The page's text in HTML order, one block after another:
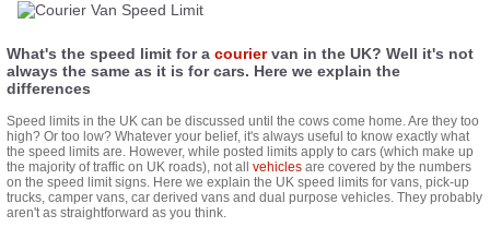
What's the speed limit for a couriervan in the UK? Well it's not
always the same as it is for cars. Here we explain the
differences
Speed limits in the UK can be discussed until the cows come home. Are they too
high? Or too low? Whatever your belief, it's always useful to know exactly what
the speed limits are. However, while posted limits apply to cars (which make up
the majority of traffic on UK roads), not all vehicles are covered by the numbers
on the speed limit signs. Here we explain the UK speed limits for vans, pick-up
trucks, camper vans, car derived vans and dual purpose vehicles. They probably
aren't as straightforward as you think.